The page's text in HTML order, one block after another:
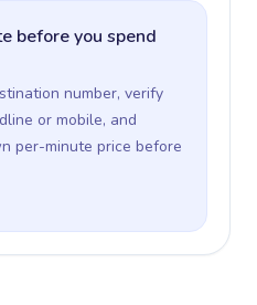
before you spend
number, verify
or mobile, and
per-minute price before